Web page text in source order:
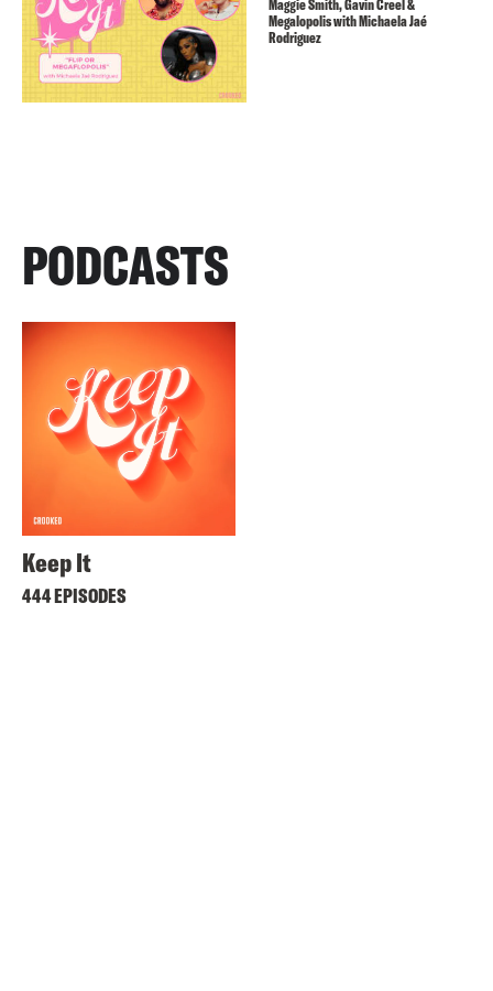
Maggie Smith, Gavin Creel &
Megalopolis with Michaela Jaé
Rodriguez
PODCASTS
Keep It
444 EPISODES